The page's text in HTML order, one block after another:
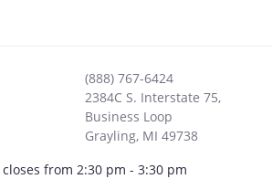
(888) 767-6424
2384C S. Interstate 75,
Business Loop
Grayling, MI 49738
from 2:30 pm - 3:30 pm